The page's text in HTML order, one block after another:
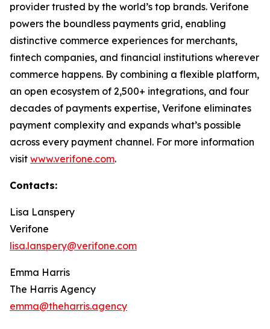
provider trusted by the world’s top brands. Verifone
powers the boundless payments grid, enabling
distinctive commerce experiences for merchants,
fintech companies, and financial institutions wherever
commerce happens. By combining a flexible platform,
an open ecosystem of 2,500+ integrations, and four
decades of payments expertise, Verifone eliminates
payment complexity and expands what’s possible
across every payment channel. For more information
visit www.verifone.com.
Contacts:
Lisa Lanspery
Verifone
lisa.lanspery@verifone.com
Emma Harris
The Harris Agency
emma@theharris.agency